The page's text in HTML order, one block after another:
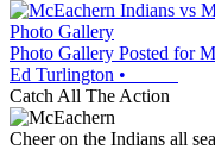
Photo Gallery
Photo Gallery Posted for
Ed Turlington •
Catch All The Action
Cheer on the Indians all